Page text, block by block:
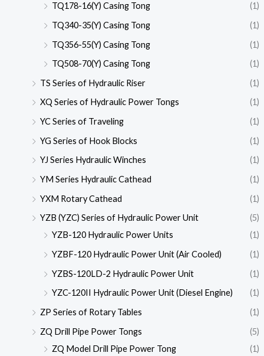
TQ178-16(Y) Casing Tong
(1)
TQ340-35(Y) Casing Tong
(1)
TQ356-55(Y) Casing Tong
(1)
TQ508-70(Y) Casing Tong
(1)
TS Series of Hydraulic Riser
(1)
XQ Series of Hydraulic Power Tongs
(1)
YC Series of Traveling
(1)
YG Series of Hook Blocks
(1)
YJ Series Hydraulic Winches
(1)
YM Series Hydraulic Cathead
(1)
YXM Rotary Cathead
(1)
YZB (YZC) Series of Hydraulic Power Unit
(5)
YZB-120 Hydraulic Power Units
(1)
YZBF-120 Hydraulic Power Unit (Air Cooled)
(1)
YZBS-120LD-2 Hydraulic Power Unit
(1)
YZC-120II Hydraulic Power Unit (Diesel Engine)
(1)
ZP Series of Rotary Tables
(1)
ZQ Drill Pipe Power Tongs
(5)
ZQ Model Drill Pipe Power Tong
(1)